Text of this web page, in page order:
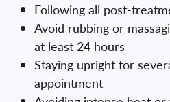
Following all post-
Avoid rubbing or
at least 24 hours
Staying upright for
appointment